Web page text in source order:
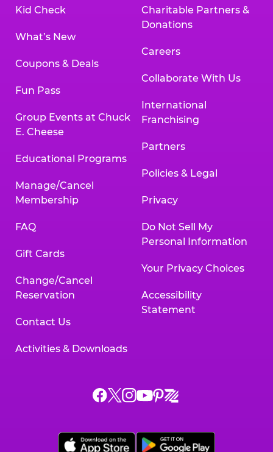
Kid Check
What’s New
Coupons & Deals
Fun Pass
Group Events at Chuck
E. Cheese
Educational Programs
Manage/Cancel
Membership
FAQ
Gift Cards
Change/Cancel
Reservation
Contact Us
Activities & Downloads
Charitable Partners &
Donations
Careers
Collaborate With Us
International
Franchising
Partners
Policies & Legal
Privacy
Do Not Sell My
Personal Information
Your Privacy Choices
Accessibility
Statement
Chuck
on
Chuck
on
Chuck
on
Chuck
on
Chuck
on
Chuck
on